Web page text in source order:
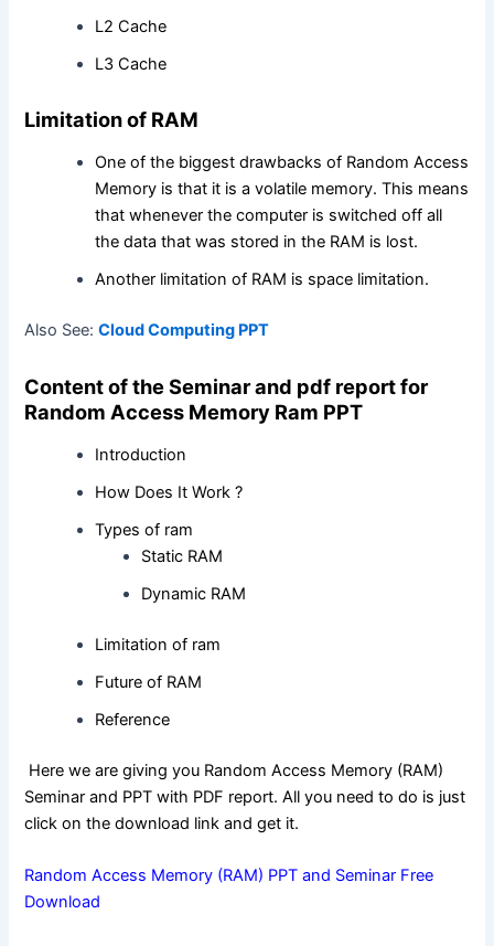
L2 Cache
L3 Cache
Limitation of RAM
One of the biggest drawbacks of Random Access
Memory is that it is a volatile memory. This means
that whenever the computer is switched off all
the data that was stored in the RAM is lost.
Another limitation of RAM is space limitation.
Also See:Cloud Computing PPT
Content of the Seminar and pdf report for
Random Access Memory Ram PPT
Introduction
How Does It Work ?
Types of ram
Static RAM
Dynamic RAM
Limitation of ram
Future of RAM
Reference
Here we are giving you Random Access Memory (RAM)
Seminar and PPT with PDF report. All you need to do is just
click on the download link and get it.
Random Access Memory (RAM) PPT and Seminar Free
Download